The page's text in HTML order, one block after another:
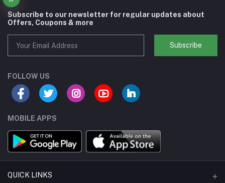
Subscribe to our newsletter for regular updates about
Offers, Coupons & more
Subscribe
FOLLOW US
MOBILE APPS
QUICK LINKS